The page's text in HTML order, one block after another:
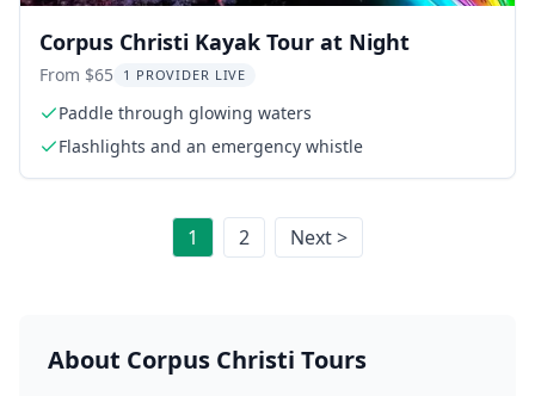
Corpus Christi Kayak Tour at Night
From $65 1 PROVIDER LIVE
Paddle through glowing waters
Flashlights and an emergency whistle
1 2 Next >
About Corpus Christi Tours